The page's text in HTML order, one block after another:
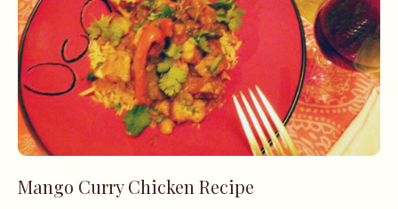
Mango Curry Chicken Recipe